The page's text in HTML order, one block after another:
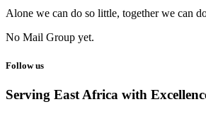
Alone we can do so little, together we can
No Mail Group yet.
Follow us
Serving East Africa with